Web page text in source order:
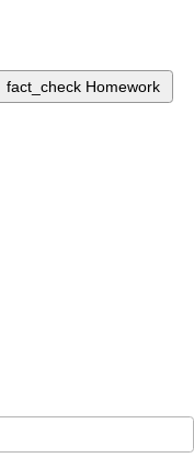
fact_check Homework